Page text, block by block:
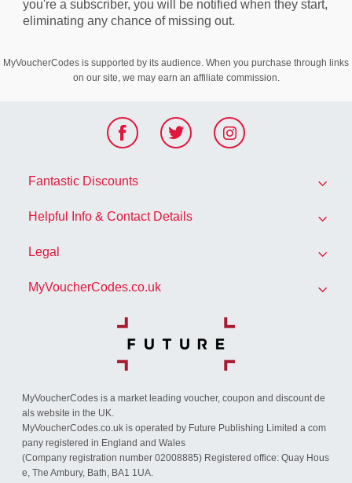
you're a subscriber, you will be notified when they start,
eliminating any chance of missing out.
MyVoucherCodes is supported by its audience. When you purchase through links
on our site, we may earn an affiliate commission.
F
boo
k
T I
Fantastic Discounts
All Brands
Exclusive Discounts
Seasonal Deals & Offers
Student Discounts
Helpful Info & Contact Details
FAQs
Contact Us
Community Codes
Legal
Privacy Policy
GDPR consent
MyVoucherCodes.co.uk
How We Make Money
How to Use a Voucher Code
Useful Information
MyVoucherCodes is a market leading voucher, coupon and discount de
als website in the UK.
MyVoucherCodes.co.uk is operated by Future Publishing Limited a com
pany registered in England and Wales
(Company registration number 02008885) Registered office: Quay Hous
e, The Ambury, Bath, BA1 1UA.